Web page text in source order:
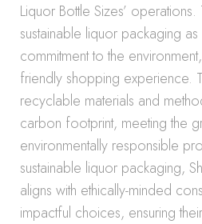
Liquor Bottle Sizes’
sustainable liquor packaging
commitment to the
friendly shopping experience.
recyclable materials and
carbon footprint, meeting the
environmentally responsible
sustainable liquor packaging,
aligns with ethically-minded
impactful choices, ensuring